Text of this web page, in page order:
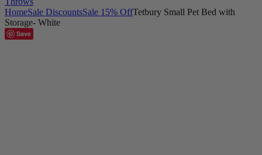
HomeSale DiscountsSale 15% OffTetbury Small Pet Bed with
Storage- White
Save